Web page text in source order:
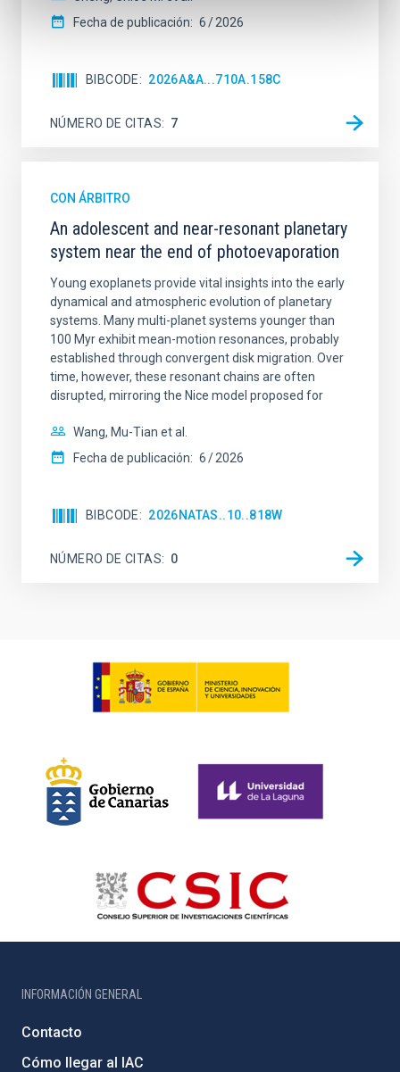
Fecha de publicación: 6 2026
BIBCODE 2026A&A...710A.158C
NÚMERO DE CITAS 7
CON ÁRBITRO
An adolescent and near-resonant planetary
system near the end of photoevaporation
Young exoplanets provide vital insights into the early
dynamical and atmospheric evolution of planetary
systems. Many multi-planet systems younger than
100 Myr exhibit mean-motion resonances, probably
established through convergent disk migration. Over
time, however, these resonant chains are often
disrupted, mirroring the Nice model proposed for
Wang, Mu-Tian et al.
Fecha de publicación: 6 2026
BIBCODE 2026NATAS..10..818W
NÚMERO DE CITAS 0
INFORMACIÓN GENERAL
Contacto
Cómo llegar al IAC